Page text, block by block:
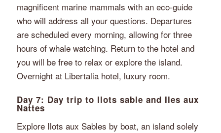
magnificent marine mammals with an eco-guide
who will address all your questions. Departures
are scheduled every morning, allowing for three
hours of whale watching. Return to the hotel and
you will be free to relax or explore the island.
Overnight at Libertalia hotel, luxury room.
Day 7: Day trip to Ilots sable and Iles aux
Nattes
Explore Ilots aux Sables by boat, an island solely